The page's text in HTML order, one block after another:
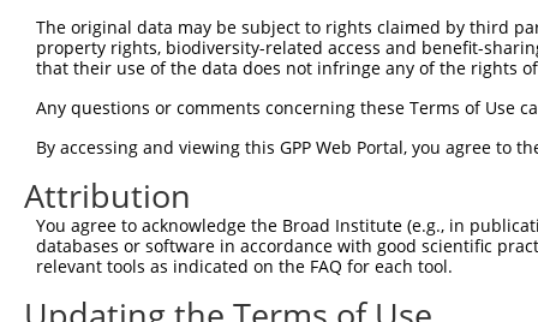
Clone ID Target Seq Vector
TRCN0000107588 CGGGATAGATTTCAATACCAT pLKO.1
TRCN0000107589 CCAGCAATTATTCAAGCCGAA
4
TRCN0000427784 AGATACCAGGTCCCTTATTTC
TRCN0000107586 CGGGCATTACAGTGTATGATT pLKO.1
TRCN0000107585 GCAGAGTTACTGATGTTCTTT pLKO.1
TRCN0000107587 GCCAGAAACAAACTCTTCTTT pLKO.1
The original data may be subject to rights claimed by third
property rights, biodiversity-related access and benefit-
that their use of the data does not infringe any of the rights
Any questions or comments concerning these Terms of Use
By accessing and viewing this GPP Web Portal, you agree to
Attribution
You agree to acknowledge the Broad Institute (e.g., in
databases or software in accordance with good scientific
relevant tools as indicated on the FAQ for each tool.